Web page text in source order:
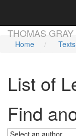
THOMAS
☞
Home Texts
List of
Find